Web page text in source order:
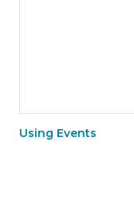
Using Events